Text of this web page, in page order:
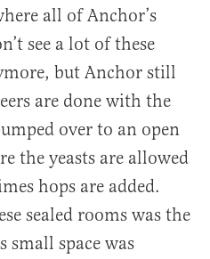
all of Anchor’s
see a lot of these
but Anchor still
are done with the
over to an open
the yeasts are allowed
hops are added.
sealed rooms was the
small space was